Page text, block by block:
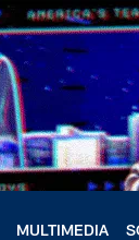
MULTIMEDIA